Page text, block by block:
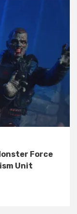
Force
Unit